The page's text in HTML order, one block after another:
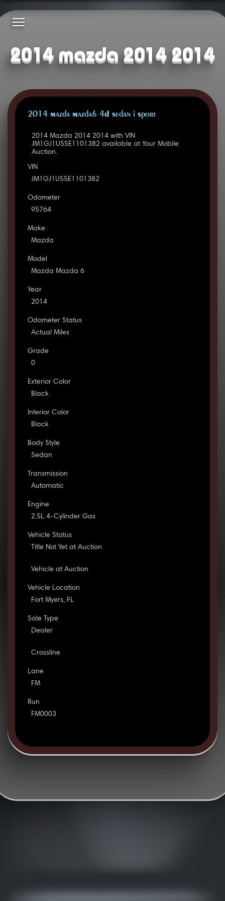
2014 mazda 2014 2014
2014 Mazda Mazda6 4D Sedan i Sport
2014 Mazda 2014 2014 with VIN
JM1GJ1U55E1101382 available at Your Mobile
Auction.
VIN
JM1GJ1U55E1101382
Odometer
95764
Make
Mazda
Model
Mazda Mazda 6
Year
2014
Odometer Status
Actual Miles
Grade
0
Exterior Color
Black
Interior Color
Black
Body Style
Sedan
Transmission
Automatic
Engine
2.5L 4-Cylinder Gas
Vehicle Status
Title Not Yet at Auction
Vehicle at Auction
Vehicle Location
Fort Myers, FL
Sale Type
Dealer
Crossline
Lane
FM
Run
FM0003